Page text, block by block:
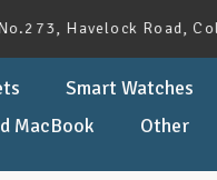
Havelock Road,
Smart Watches
MacBook
Other